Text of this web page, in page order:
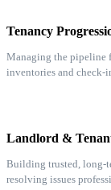
Tenancy
Managing the pipeline
inventories and check-
Landlord &
Building trusted, long-
resolving issues